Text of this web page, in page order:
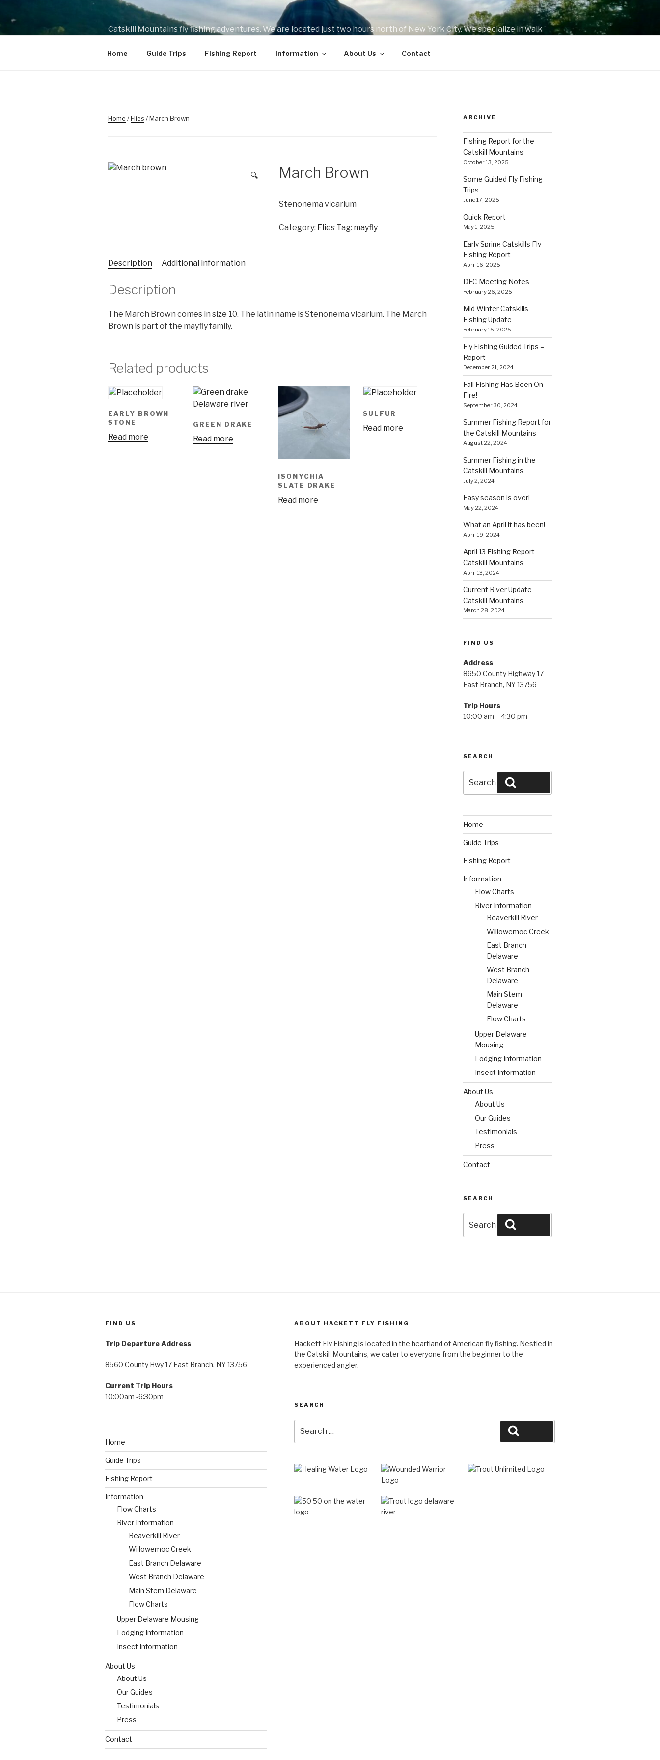
Catskill Mountains fly fishing adventures. We are located just two hours north of New York City. We specialize in walk
Home Guide Trips Fishing Report Information About Us Contact
Home /Flies / March Brown
🔍 March Brown
Stenonema vicarium
Category: Flies Tag: mayfly
Description Additional information
Description
The March Brown comes in size 10. The latin name is Stenonema vicarium. The March
Brown is part of the mayfly family.
Related products
EARLY BROWN
STONE
Read more
GREEN DRAKE
Read more
ISONYCHIA
SLATE DRAKE
Read more
SULFUR
Read more
ARCHIVE
Fishing Report for the
Catskill Mountains
October 13, 2025
Some Guided Fly Fishing
Trips
June 17, 2025
Quick Report
May 1, 2025
Early Spring Catskills Fly
Fishing Report
April 16, 2025
DEC Meeting Notes
February 26, 2025
Mid Winter Catskills
Fishing Update
February 15, 2025
Fly Fishing Guided Trips –
Report
December 21, 2024
Fall Fishing Has Been On
Fire!
September 30, 2024
Summer Fishing Report for
the Catskill Mountains
August 22, 2024
Summer Fishing in the
Catskill Mountains
July 2, 2024
Easy season is over!
May 22, 2024
What an April it has been!
April 19, 2024
April 13 Fishing Report
Catskill Mountains
April 13, 2024
Current River Update
Catskill Mountains
March 28, 2024
FIND US
Address
8650 County Highway 17
East Branch, NY 13756
Trip Hours
10:00 am – 4:30 pm
SEARCH
for:
Home
Guide Trips
Fishing Report
Information
Flow Charts
River Information
Beaverkill River
Willowemoc Creek
East Branch
Delaware
West Branch
Delaware
Main Stem
Delaware
Flow Charts
Upper Delaware
Mousing
Lodging Information
Insect Information
About Us
About Us
Our Guides
Testimonials
Press
Contact
SEARCH
for:
FIND US
Trip Departure Address
8560 County Hwy 17 East Branch, NY 13756
Current Trip Hours
10:00am -6:30pm
Home
Guide Trips
Fishing Report
Information
Flow Charts
River Information
Beaverkill River
Willowemoc Creek
East Branch Delaware
West Branch Delaware
Main Stem Delaware
Flow Charts
Upper Delaware Mousing
Lodging Information
Insect Information
About Us
About Us
Our Guides
Testimonials
Press
Contact
ABOUT HACKETT FLY FISHING
Hackett Fly Fishing is located in the heartland of American fly fishing. Nestled in
the Catskill Mountains, we cater to everyone from the beginner to the
experienced angler.
SEARCH
for: